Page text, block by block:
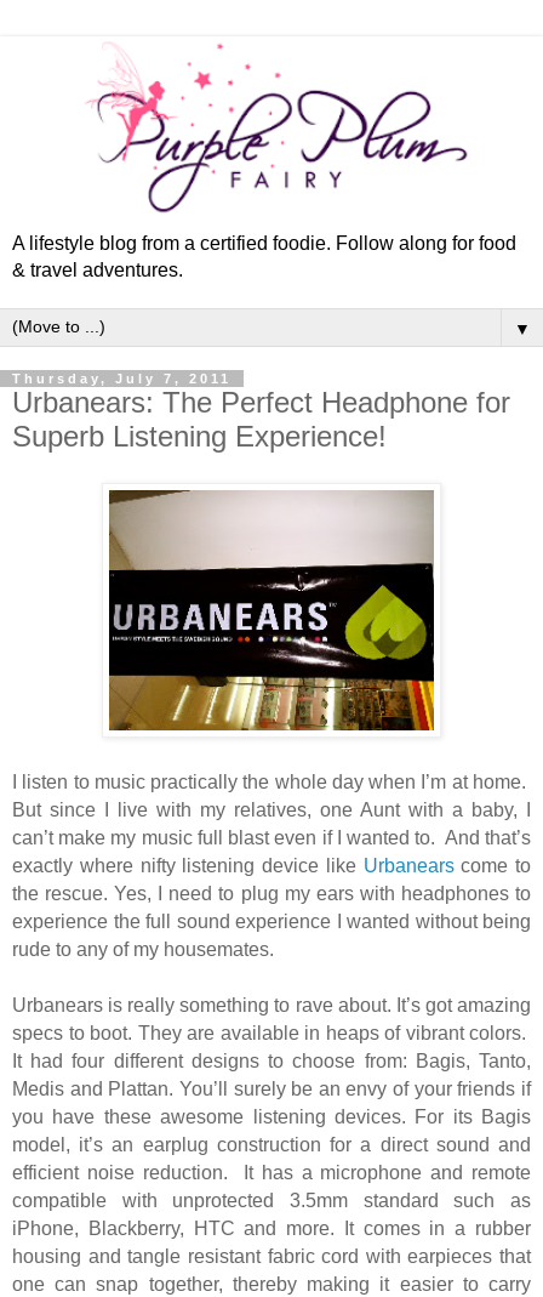
A lifestyle blog from a certified foodie. Follow along for food
& travel adventures.
▼
Thursday, July 7, 2011
Urbanears: The Perfect Headphone for
Superb Listening Experience!
I listen to music practically the whole day when I’m at home.
But since I live with my relatives, one Aunt with a baby, I
can’t make my music full blast even if I wanted to. And that’s
exactly where nifty listening device like Urbanearscome to
the rescue. Yes, I need to plug my ears with headphones to
experience the full sound experience I wanted without being
rude to any of my housemates.
Urbanears is really something to rave about. It’s got amazing
specs to boot. They are available in heaps of vibrant colors.
It had four different designs to choose from: Bagis, Tanto,
Medis and Plattan. You’ll surely be an envy of your friends if
you have these awesome listening devices. For its Bagis
model, it’s an earplug construction for a direct sound and
efficient noise reduction.
It has a microphone and remote
compatible with unprotected 3.5mm standard such as
iPhone, Blackberry, HTC and more. It comes in a rubber
housing and tangle resistant fabric cord with earpieces that
one can snap together, thereby making it easier to carry